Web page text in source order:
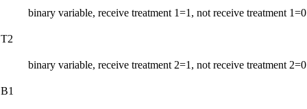
binary variable, receive treatment 1=1, not receive treatment 1=0
T2
binary variable, receive treatment 2=1, not receive treatment 2=0
B1